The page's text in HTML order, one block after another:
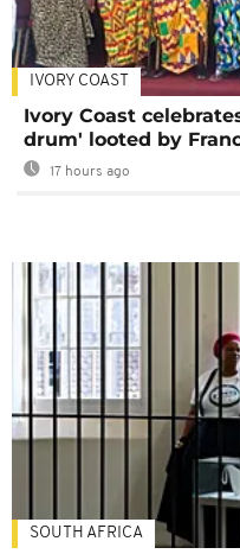
IVORY COAST
Ivory Coast
drum' looted by
17 hours ago
SOUTH AFRICA